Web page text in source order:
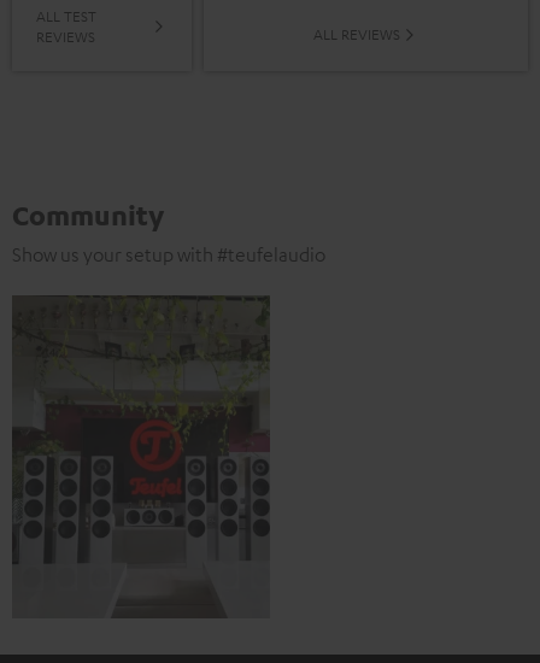
ALL TEST
REVIEWS
ALL REVIEWS
Community
Show us your setup with #teufelaudio